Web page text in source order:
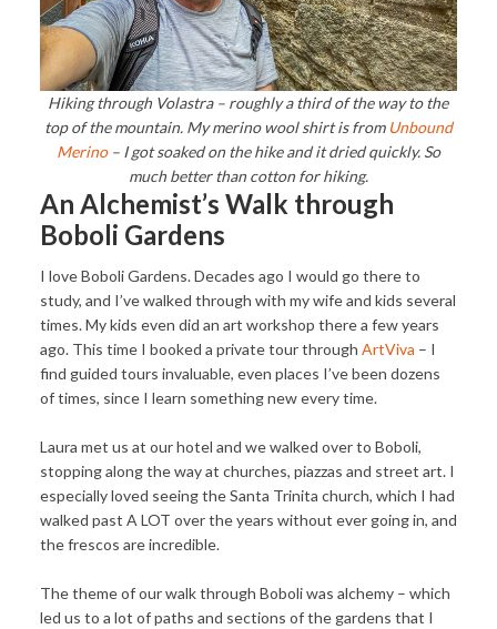
Hiking through Volastra – roughly a third of the way to the
top of the mountain. My merino wool shirt is from Unbound
Merino– I got soaked on the hike and it dried quickly. So
much better than cotton for hiking.
An Alchemist’s Walk through
Boboli Gardens
I love Boboli Gardens. Decades ago I would go there to
study, and I’ve walked through with my wife and kids several
times. My kids even did an art workshop there a few years
ago. This time I booked a private tour through ArtViva – I
find guided tours invaluable, even places I’ve been dozens
of times, since I learn something new every time.
Laura met us at our hotel and we walked over to Boboli,
stopping along the way at churches, piazzas and street art. I
especially loved seeing the Santa Trinita church, which I had
walked past A LOT over the years without ever going in, and
the frescos are incredible.
The theme of our walk through Boboli was alchemy – which
led us to a lot of paths and sections of the gardens that I